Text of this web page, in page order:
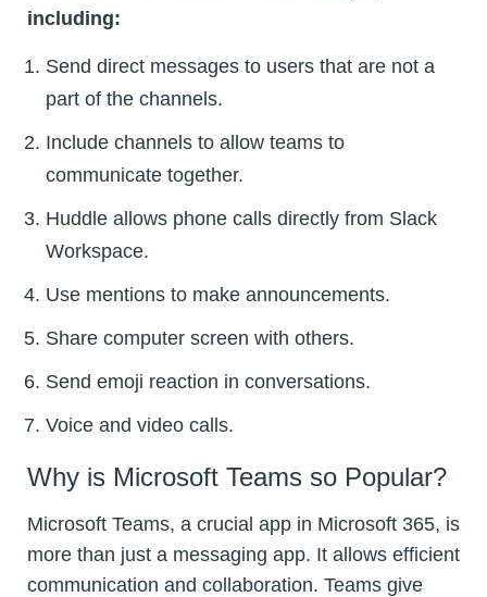
including:
Send direct messages to users that are not a
part of the channels.
Include channels to allow teams to
communicate together.
Huddle allows phone calls directly from Slack
Workspace.
Use mentions to make announcements.
Share computer screen with others.
Send emoji reaction in conversations.
Voice and video calls.
Why is Microsoft Teams so Popular?
Microsoft Teams, a crucial app in Microsoft 365, is
more than just a messaging app. It allows efficient
communication and collaboration. Teams give